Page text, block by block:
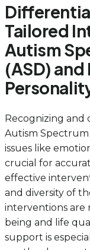
Tailored
Autism
(ASD)
Recognizing and
Autism Spectrum
issues like
crucial for
effective
and diversity of
interventions are
being and life
support is